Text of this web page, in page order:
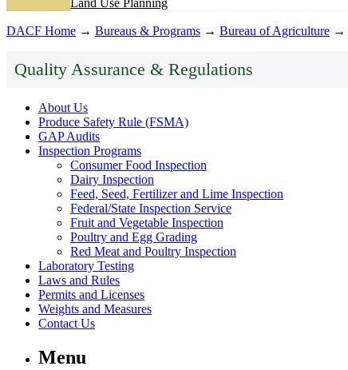
Land Use Planning
DACF Home → Bureaus & Programs → Bureau of Agriculture →
Quality Assurance & Regulations
About Us
Produce Safety Rule (FSMA)
GAP Audits
Inspection Programs
Consumer Food Inspection
Dairy Inspection
Feed, Seed, Fertilizer and Lime Inspection
Federal/State Inspection Service
Fruit and Vegetable Inspection
Poultry and Egg Grading
Red Meat and Poultry Inspection
Laboratory Testing
Laws and Rules
Permits and Licenses
Weights and Measures
Contact Us
Menu